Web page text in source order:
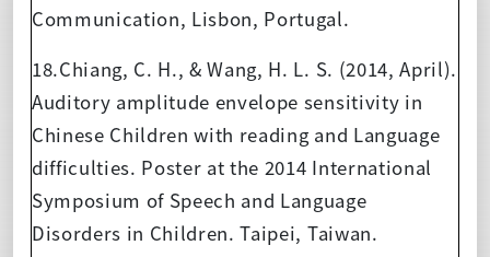
Communication, Lisbon, Portugal.
18.Chiang, C. H., & Wang, H. L. S. (2014, April).
Auditory amplitude envelope sensitivity in
Chinese Children with reading and Language
difficulties. Poster at the 2014 International
Symposium of Speech and Language
Disorders in Children. Taipei, Taiwan.